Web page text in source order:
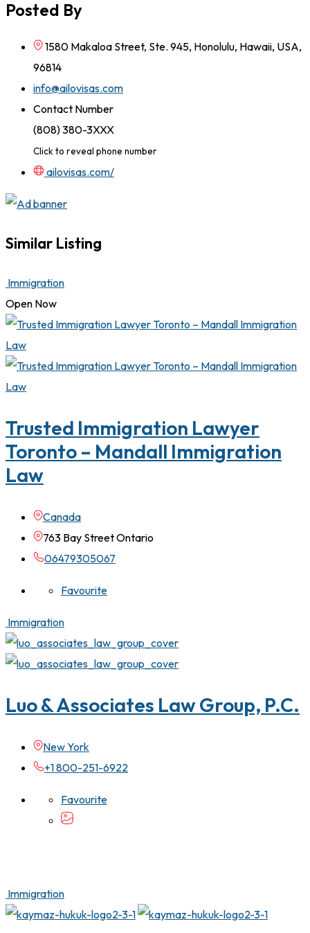
Posted By
1580 Makaloa Street, Ste. 945, Honolulu, Hawaii, USA,
96814
info@ailovisas.com
Contact Number
(808) 380-3XXX
Click to reveal phone number
ailovisas.com/
Similar Listing
Immigration
Open Now
Trusted Immigration Lawyer
Toronto – Mandall Immigration
Law
Canada
763 Bay Street Ontario
06479305067
Favourite
Immigration
Luo & Associates Law Group, P.C.
New York
+1 800-251-6922
Favourite
Immigration